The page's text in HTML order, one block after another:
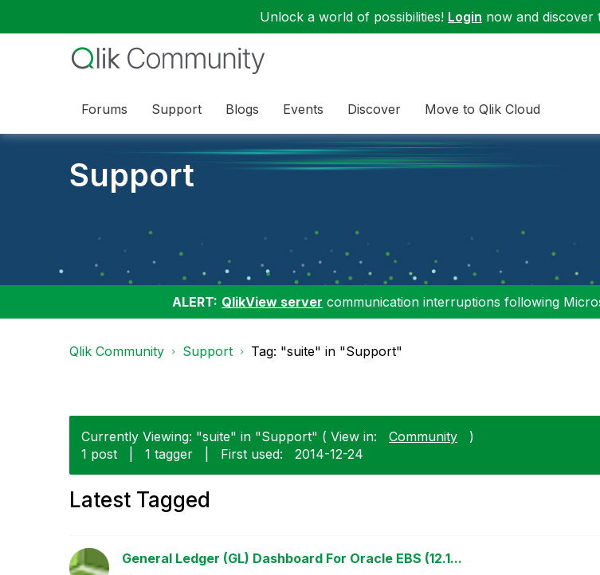
Unlock a world of possibilities! Login now and discover
Forums Support Blogs Events Discover Move to Qlik Cloud
Support
ALERT: QlikView server communication interruptions following
Qlik Community Support Tag: "suite" in "Support"
Currently Viewing: "suite" in "Support" ( View in: Community
)
1 post
1 tagger First used: ‎2014-12-24
Latest Tagged
General Ledger (GL) Dashboard For Oracle EBS (12.1...